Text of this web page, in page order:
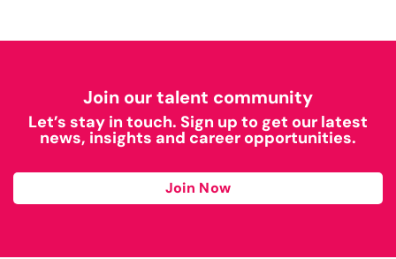
Join our talent community
Let’s stay in touch. Sign up to get our latest
news, insights and career opportunities.
Join Now